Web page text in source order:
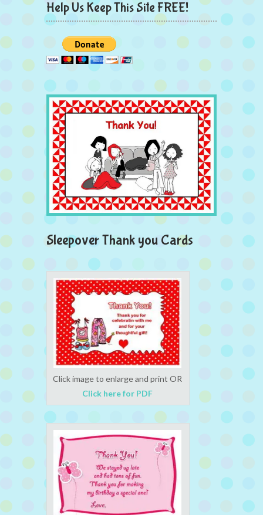
Help Us Keep This Site FREE!
Sleepover Thank you Cards
Click image to enlarge and print OR
Click here for PDF